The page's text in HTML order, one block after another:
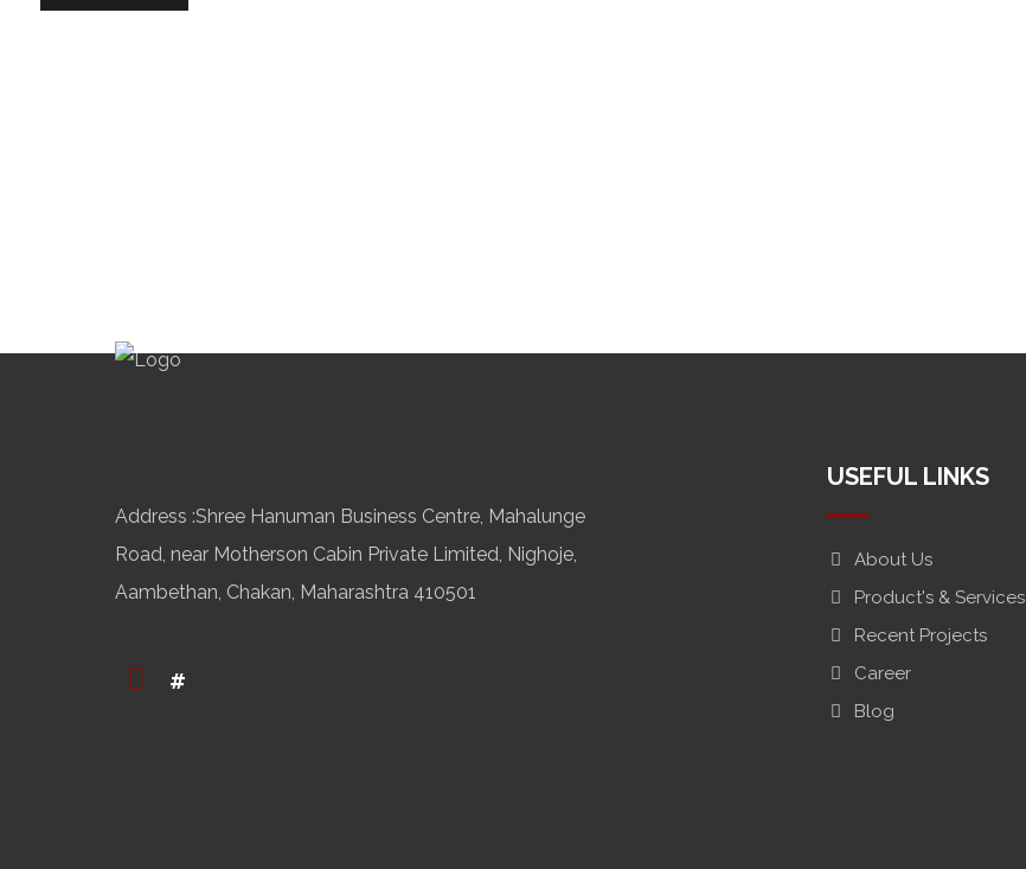
Address :Shree Hanuman Business Centre, Mahalunge
Road, near Motherson Cabin Private Limited, Nighoje,
Aambethan, Chakan, Maharashtra 410501
#
USEFUL LINKS
About Us
Product's & Services
Recent Projects
Career
Blog